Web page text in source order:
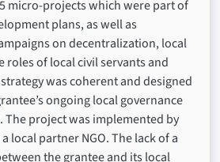
micro-projects which were part of
plans, as well as
on decentralization, local
roles of local civil servants and
was coherent and designed
ongoing local governance
project was implemented by
local partner NGO. The lack of a
the grantee and its local